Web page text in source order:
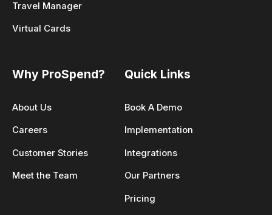
Travel Manager
Virtual Cards
Why ProSpend?
About Us
Careers
Customer Stories
Meet the Team
Quick Links
Book A Demo
Implementation
Integrations
Our Partners
Pricing